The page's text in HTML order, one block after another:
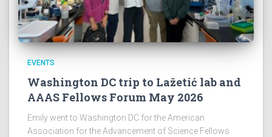
EVENTS
Washington DC trip to Lažetić lab and
AAAS Fellows Forum May 2026
Emily went to Washington DC for the American
Association for the Advancement of Science Fellows